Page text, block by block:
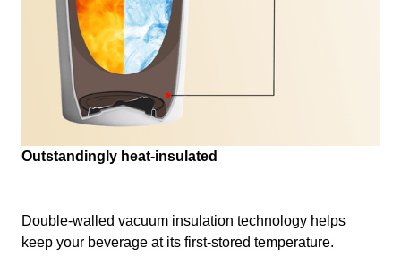
Outstandingly heat-insulated
Double-walled vacuum insulation technology helps
keep your beverage at its first-stored temperature.